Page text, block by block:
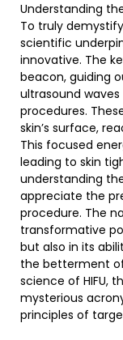
Understanding
To truly
scientific
innovative. The
beacon, guiding
ultrasound
procedures.
skin’s surface,
This focused
leading to skin
understanding
appreciate the
procedure. The
transformative
but also in its
the betterment of
science of HIFU,
mysterious
principles of